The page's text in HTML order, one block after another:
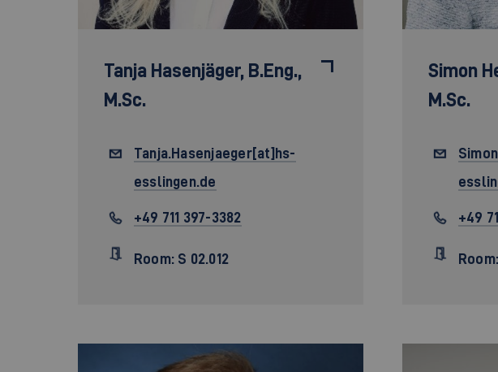
Tanja Hasenjäger, B.Eng.,
M.Sc.
Tanja.Hasenjaeger[at]hs-
esslingen.de
+49 711 397-3382
Room: S 02.012
Simon
M.Sc.
+49